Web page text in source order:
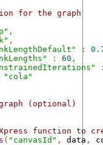
for the graph
,
,
:
: 60 ,
"cola"
(optional)
function to
( "canvasId" , data ,